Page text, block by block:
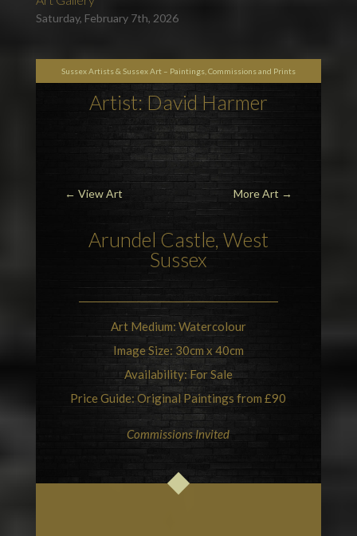
Saturday, February 7th, 2026
Sussex Artists & Sussex Art – Paintings, Commissions and Prints
Artist: David Harmer
← View Art More Art →
Arundel Castle , West
Sussex
Art Medium: Watercolour
Image Size: 30cm x 40cm
Availability: For Sale
Price Guide: Original Paintings from £90
Commissions Invited